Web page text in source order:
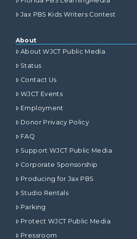
Jax PBS Kids Writers Contest
About
About WJCT Public Media
Status
Contact Us
WJCT Events
Employment
Donor Privacy Policy
FAQ
Support WJCT Public Media
Corporate Sponsorship
Producing for Jax PBS
Studio Rentals
Parking
Protect WJCT Public Media
Pressroom